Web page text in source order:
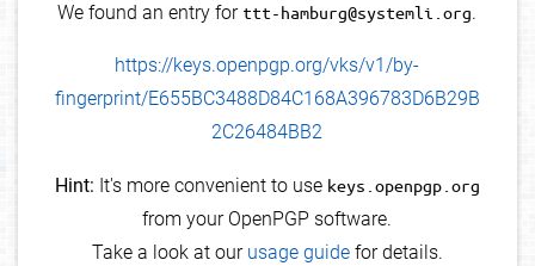
We found an entry for ttt-hamburg@systemli.org.
https://keys.openpgp.org/vks/v1/by-
fingerprint/E655BC3488D84C168A396783D6B29B
2C26484BB2
Hint: It's more convenient to use keys.openpgp.org
from your OpenPGP software.
Take a look at our usage guidefor details.